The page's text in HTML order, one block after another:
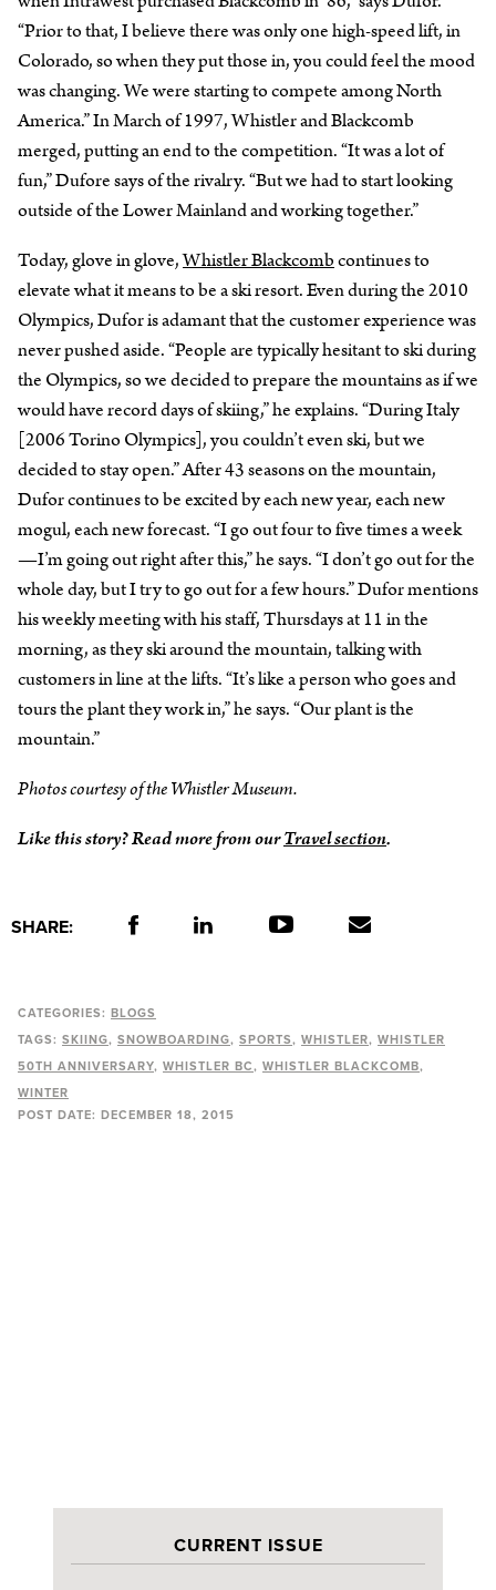
“Prior to that, I believe there was only one high-speed lift, in
Colorado, so when they put those in, you could feel the mood
was changing. We were starting to compete among North
America.” In March of 1997, Whistler and Blackcomb
merged, putting an end to the competition. “It was a lot of
fun,” Dufore says of the rivalry. “But we had to start looking
outside of the Lower Mainland and working together.”
Today, glove in glove,Whistler Blackcombcontinues to
elevate what it means to be a ski resort. Even during the 2010
Olympics, Dufor is adamant that the customer experience was
never pushed aside. “People are typically hesitant to ski during
the Olympics, so we decided to prepare the mountains as if we
would have record days of skiing,” he explains. “During Italy
[2006 Torino Olympics], you couldn’t even ski, but we
decided to stay open.” After 43 seasons on the mountain,
Dufor continues to be excited by each new year, each new
mogul, each new forecast. “I go out four to five times a week
—I’m going out right after this,” he says. “I don’t go out for the
whole day, but I try to go out for a few hours.” Dufor mentions
his weekly meeting with his staff, Thursdays at 11 in the
morning, as they ski around the mountain, talking with
customers in line at the lifts. “It’s like a person who goes and
tours the plant they work in,” he says. “Our plant is the
mountain.”
Photos courtesy of the Whistler Museum.
Like this story? Read more from ourTravel section.
SHARE:
CATEGORIES: BLOGS
TAGS: SKIING SNOWBOARDING SPORTS WHISTLER
WHISTLER
50TH ANNIVERSARY
WHISTLER BC
WHISTLER BLACKCOMB
WINTER
POST DATE: DECEMBER 18, 2015
CURRENT ISSUE